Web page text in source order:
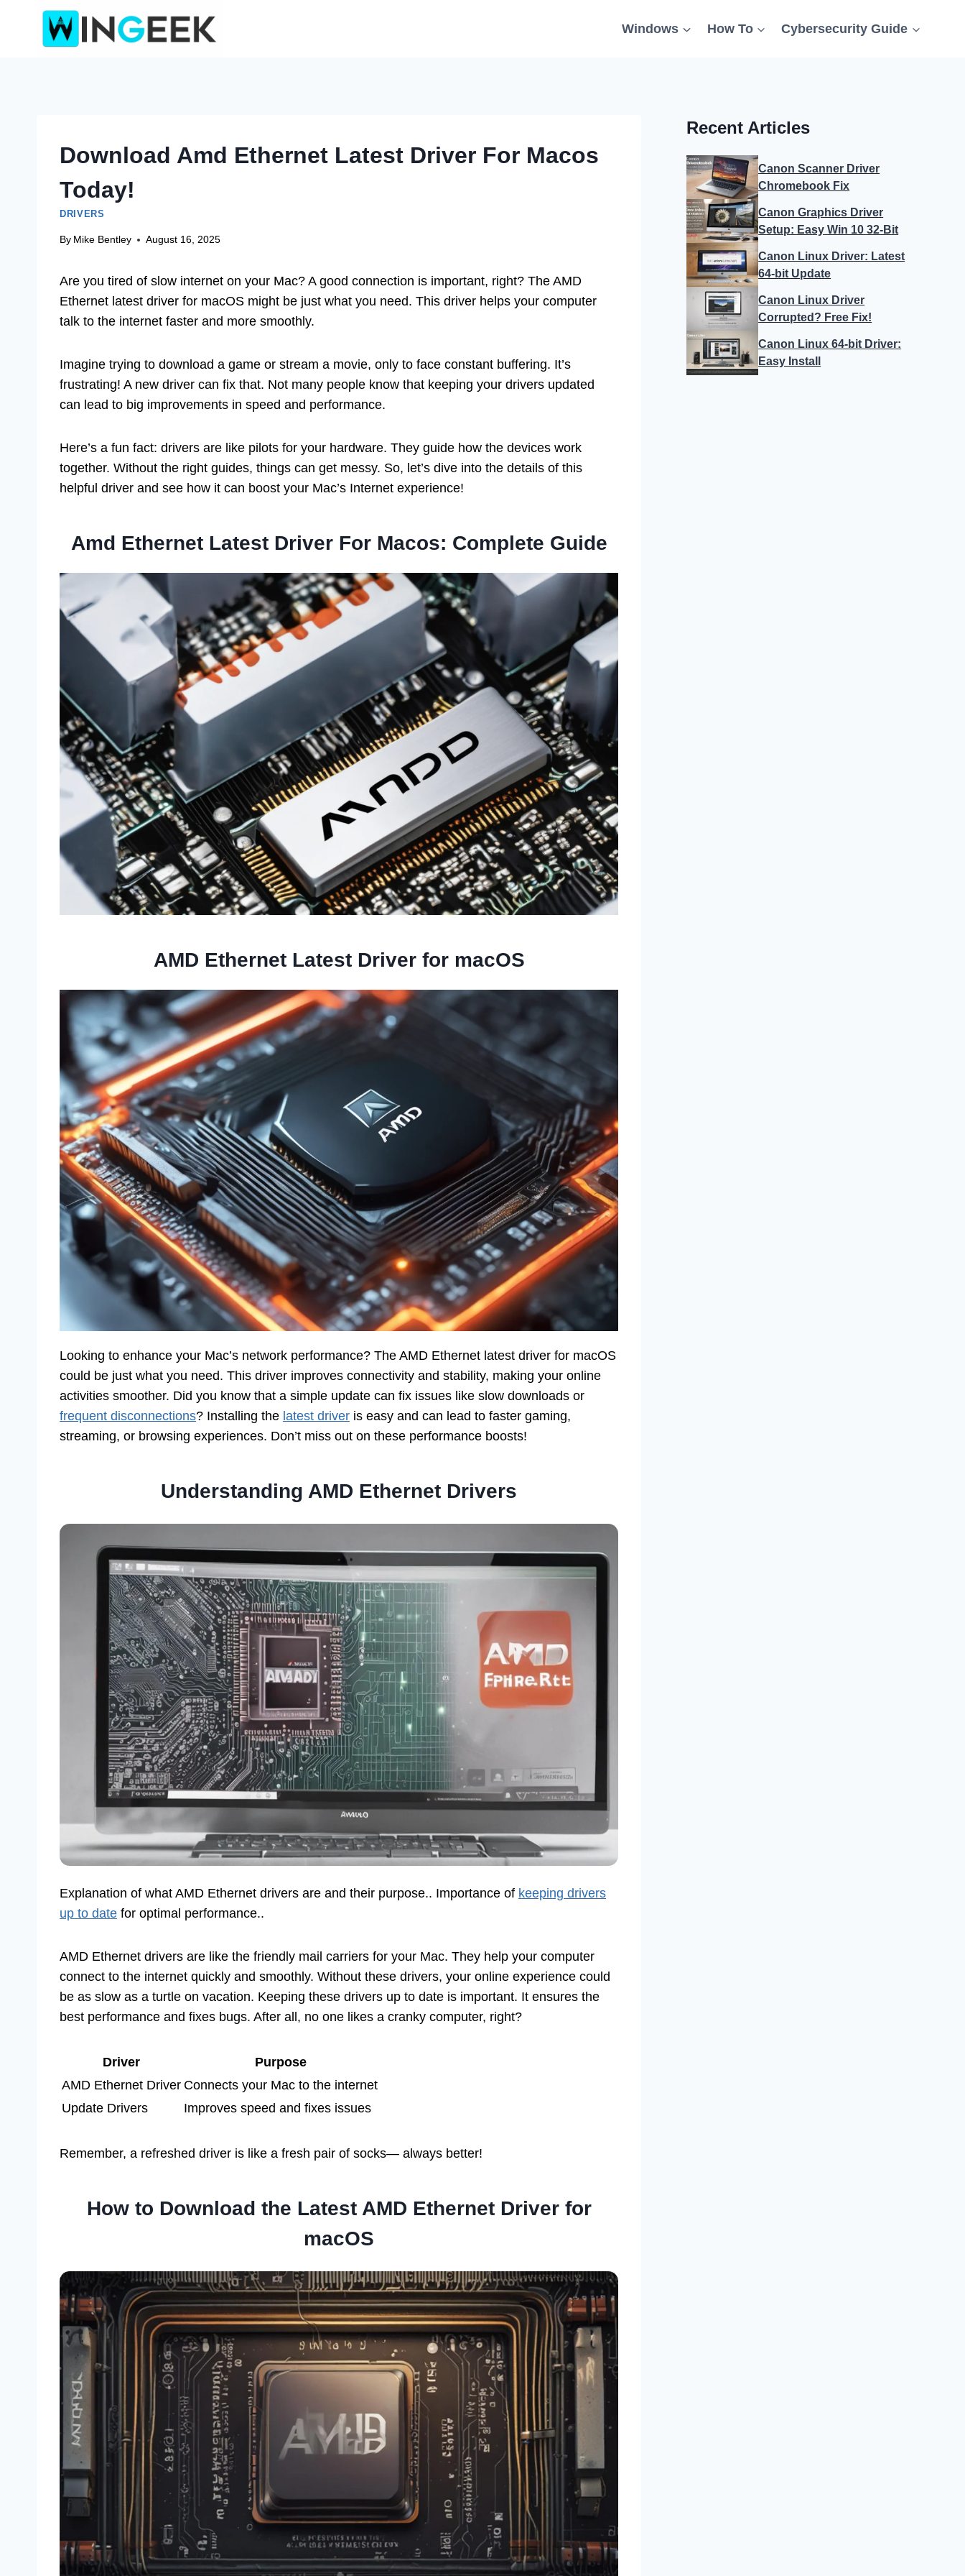
Windows How To Cybersecurity Guide
Download Amd Ethernet Latest Driver For Macos
Today!
DRIVERS
By Mike Bentley August 16, 2025
Are you tired of slow internet on your Mac? A good connection is important, right? The AMD
Ethernet latest driver for macOS might be just what you need. This driver helps your computer
talk to the internet faster and more smoothly.
Imagine trying to download a game or stream a movie, only to face constant buffering. It’s
frustrating! A new driver can fix that. Not many people know that keeping your drivers updated
can lead to big improvements in speed and performance.
Here’s a fun fact: drivers are like pilots for your hardware. They guide how the devices work
together. Without the right guides, things can get messy. So, let’s dive into the details of this
helpful driver and see how it can boost your Mac’s Internet experience!
Amd Ethernet Latest Driver For Macos: Complete Guide
AMD Ethernet Latest Driver for macOS
Looking to enhance your Mac’s network performance? The AMD Ethernet latest driver for macOS
could be just what you need. This driver improves connectivity and stability, making your online
activities smoother. Did you know that a simple update can fix issues like slow downloads or
frequent disconnections? Installing the latest driver is easy and can lead to faster gaming,
streaming, or browsing experiences. Don’t miss out on these performance boosts!
Understanding AMD Ethernet Drivers
Explanation of what AMD Ethernet drivers are and their purpose.. Importance of keeping drivers
up to date for optimal performance..
AMD Ethernet drivers are like the friendly mail carriers for your Mac. They help your computer
connect to the internet quickly and smoothly. Without these drivers, your online experience could
be as slow as a turtle on vacation. Keeping these drivers up to date is important. It ensures the
best performance and fixes bugs. After all, no one likes a cranky computer, right?
Driver
Purpose
AMD Ethernet Driver Connects your Mac to the internet
Update Drivers
Improves speed and fixes issues
Remember, a refreshed driver is like a fresh pair of socks— always better!
How to Download the Latest AMD Ethernet Driver for
macOS
Recent Articles
Canon Scanner Driver
Chromebook Fix
Canon Graphics Driver
Setup: Easy Win 10 32-Bit
Canon Linux Driver: Latest
64-bit Update
Canon Linux Driver
Corrupted? Free Fix!
Canon Linux 64-bit Driver:
Easy Install